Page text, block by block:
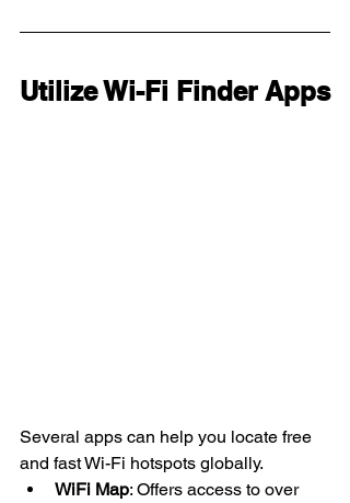
Utilize Wi-Fi Finder Apps
Several apps can help you locate free
and fast Wi-Fi hotspots globally.
WiFi Map: Offers access to over